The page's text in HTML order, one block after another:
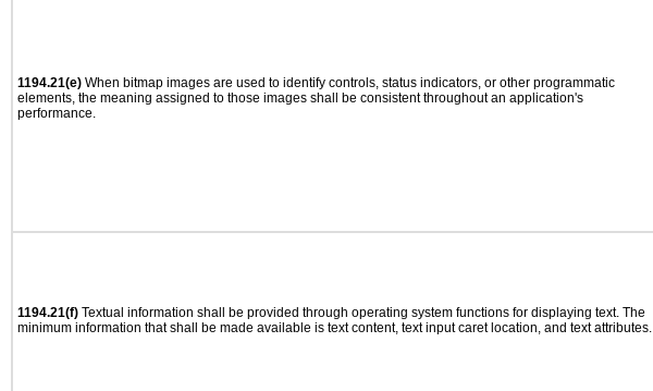
1194.21(e) When bitmap images are used to identify controls, status indicators, or other programmatic
elements, the meaning assigned to those images shall be consistent throughout an application's
performance.
1194.21(f) Textual information shall be provided through operating system functions for displaying text. The
minimum information that shall be made available is text content, text input caret location, and text attributes.